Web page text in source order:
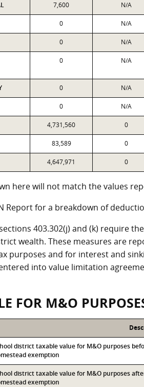
7,600 N/A
0 N/A
0 N/A
0 N/A
0 N/A
0 N/A
4,731,560 0
83,589 0
4,647,971 0
here will not match the values
Report for a breakdown of
403.302(j) and (k) require
wealth. These measures are
purposes and for interest and
into value limitation
FOR M&O
district taxable value for M&O purposes
exemption
district taxable value for M&O purposes
exemption